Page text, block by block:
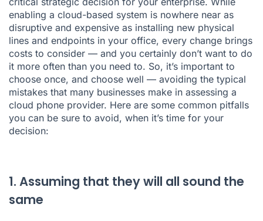
enabling a cloud-based system is nowhere near as
disruptive and expensive as installing new physical
lines and endpoints in your office, every change brings
costs to consider — and you certainly don’t want to do
it more often than you need to. So, it’s important to
choose once, and choose well — avoiding the typical
mistakes that many businesses make in assessing a
cloud phone provider. Here are some common pitfalls
you can be sure to avoid, when it’s time for your
decision:
1. Assuming that they will all sound the
same